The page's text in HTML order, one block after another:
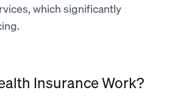
which significantly
Insurance Work?